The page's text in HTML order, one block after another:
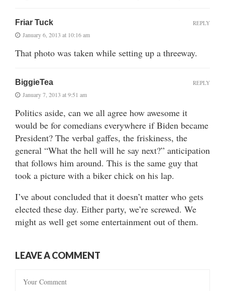
Friar Tuck
January 6, 2013 at 10:16 am
That photo was taken while setting up a threeway.
REPLY
BiggieTea
January 7, 2013 at 9:51 am
Politics aside, can we all agree how awesome it
would be for comedians everywhere if Biden became
President? The verbal gaffes, the friskiness, the
general “What the hell will he say next?” anticipation
that follows him around. This is the same guy that
took a picture with a biker chick on his lap.
I’ve about concluded that it doesn’t matter who gets
elected these day. Either party, we’re screwed. We
might as well get some entertainment out of them.
REPLY
LEAVE A COMMENT